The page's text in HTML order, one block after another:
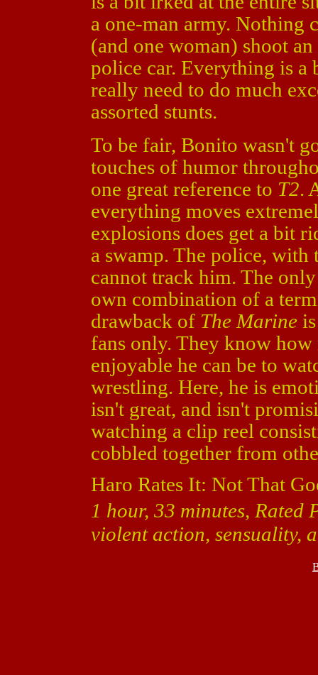
a one-man army. Nothing
(and one woman) shoot
police car. Everything is a
really need to do much
assorted stunts.
To be fair, Bonito wasn't
touches of humor
one great reference to T2.
everything moves
explosions does get a bit
a swamp. The police, with
cannot track him. The
own combination of a
drawback of The Marine
fans only. They know how
enjoyable he can be to
wrestling. Here, he is
isn't great, and isn't
watching a clip reel
cobbled together from
Haro Rates It: Not That
1 hour, 33 minutes, Rated
violent action, sensuality,